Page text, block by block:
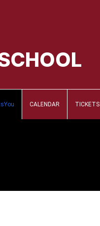
CALENDAR TICKETS